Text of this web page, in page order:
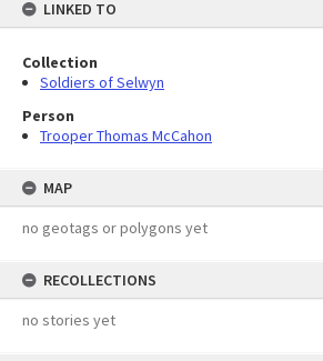
LINKED TO
Collection
Soldiers of Selwyn
Person
Trooper Thomas McCahon
MAP
no geotags or polygons yet
RECOLLECTIONS
no stories yet